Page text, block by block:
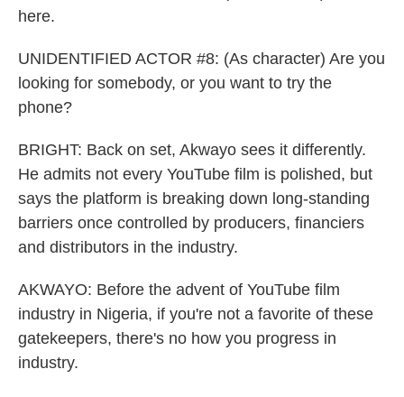
here.
UNIDENTIFIED ACTOR #8: (As character) Are you
looking for somebody, or you want to try the
phone?
BRIGHT: Back on set, Akwayo sees it differently.
He admits not every YouTube film is polished, but
says the platform is breaking down long-standing
barriers once controlled by producers, financiers
and distributors in the industry.
AKWAYO: Before the advent of YouTube film
industry in Nigeria, if you're not a favorite of these
gatekeepers, there's no how you progress in
industry.